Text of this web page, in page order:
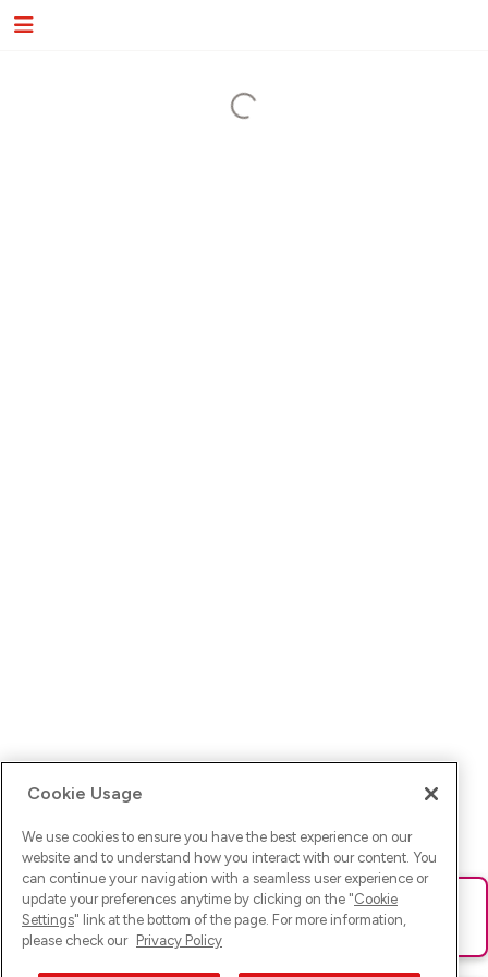
Ups! Da ist was schief gelaufen. Bitte lade die Seite neu oder
versuche es erneut.
Cookie Usage
We use cookies to ensure you have the best experience on our
website and to understand how you interact with our content. You
can continue your navigation with a seamless user experience or
update your preferences anytime by clicking on the "Cookie
Settings" link at the bottom of the page. For more information,
please check our Privacy Policy